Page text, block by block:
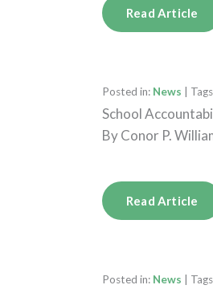
Read Article
Posted in: News |
School
ByConor P.
Read Article
Posted in: News |